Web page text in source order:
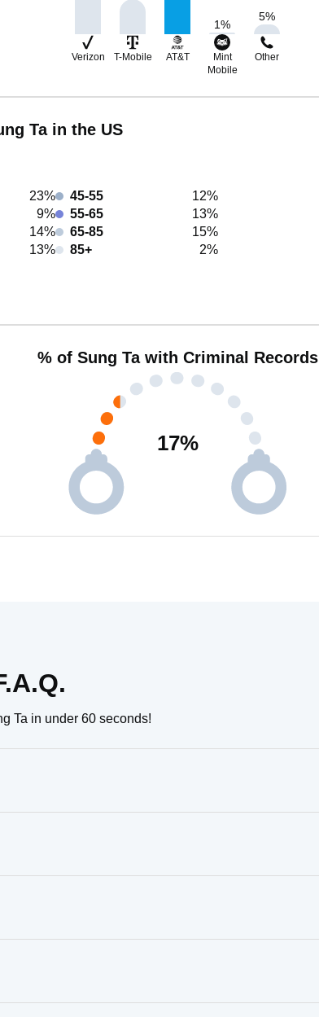
1%
5%
Verizon T-Mobile AT&T
Mint
Mobile
Other
Ta in the US
23%
9%
14%
13%
45-55
12%
55-65
13%
65-85
15%
85+
2%
% of Sung Ta with Criminal Records
17%
Ta in under 60 seconds!